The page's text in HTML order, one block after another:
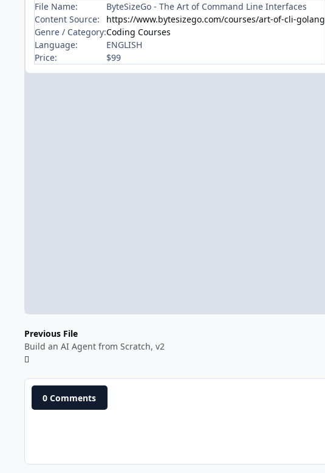
File Name:
ByteSizeGo - The Art of Command Line Interfaces
Content Source:
https://www.bytesizego.com/courses/art-of-cli-golang
Genre / Category:Coding Courses
Language:
ENGLISH
Price:
$99
Previous File
Build an AI Agent from Scratch, v2
0 Comments